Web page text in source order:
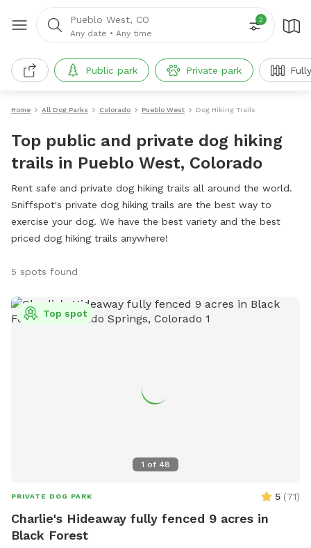
Pueblo West, CO
Any date • Any time
2
Public park Private park
Home All Dog Parks Colorado Pueblo West Dog Hiking Trails
Top public and private dog hiking
trails in Pueblo West, Colorado
Rent safe and private dog hiking trails all around the world.
Sniffspot's private dog hiking trails are the best way to
exercise your dog. We have the best variety and the best
priced dog hiking trails anywhere!
5 spots found
1 of 48
Top spot
PRIVATE DOG PARK 5 (71)
Charlie's Hideaway fully fenced 9 acres in
Black Forest